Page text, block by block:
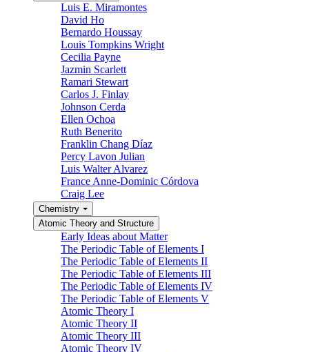
Luis E. Miramontes
David Ho
Bernardo Houssay
Louis Tompkins Wright
Cecilia Payne
Jazmin Scarlett
Ramari Stewart
Carlos J. Finlay
Johnson Cerda
Ellen Ochoa
Ruth Benerito
Franklin Chang Díaz
Percy Lavon Julian
Luis Walter Alvarez
France Anne-Dominic Córdova
Craig Lee
Chemistry
Atomic Theory and Structure
Early Ideas about Matter
The Periodic Table of Elements I
The Periodic Table of Elements II
The Periodic Table of Elements III
The Periodic Table of Elements IV
The Periodic Table of Elements V
Atomic Theory I
Atomic Theory II
Atomic Theory III
Atomic Theory IV